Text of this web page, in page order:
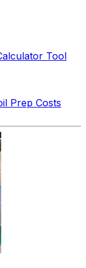
Tool
Prep Costs